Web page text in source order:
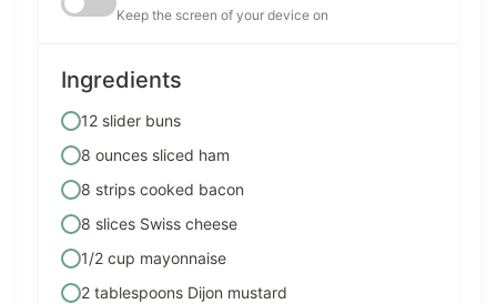
Keep the screen of your device on
Ingredients
12 slider buns
8 ounces sliced ham
8 strips cooked bacon
8 slices Swiss cheese
1/2 cup mayonnaise
2 tablespoons Dijon mustard